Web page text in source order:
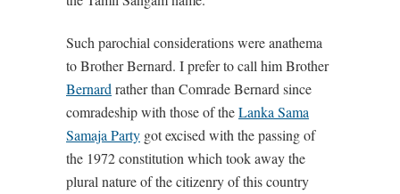
Such parochial considerations were anathema
to Brother Bernard. I prefer to call him Brother
Bernard rather than Comrade Bernard since
comradeship with those of theLanka Sama
Samaja Party got excised with the passing of
the 1972 constitution which took away the
plural nature of the citizenry of this country